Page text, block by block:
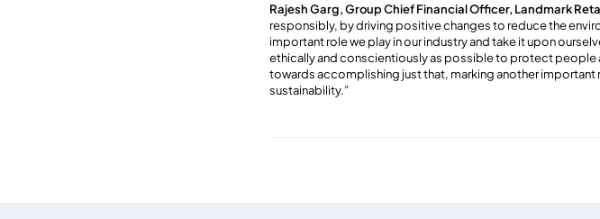
Rajesh Garg, Group Chief Financial Officer, Landmark
responsibly, by driving positive changes to reduce the
important role we play in our industry and take it upon
ethically and conscientiously as possible to protect people
towards accomplishing just that, marking another
sustainability.”